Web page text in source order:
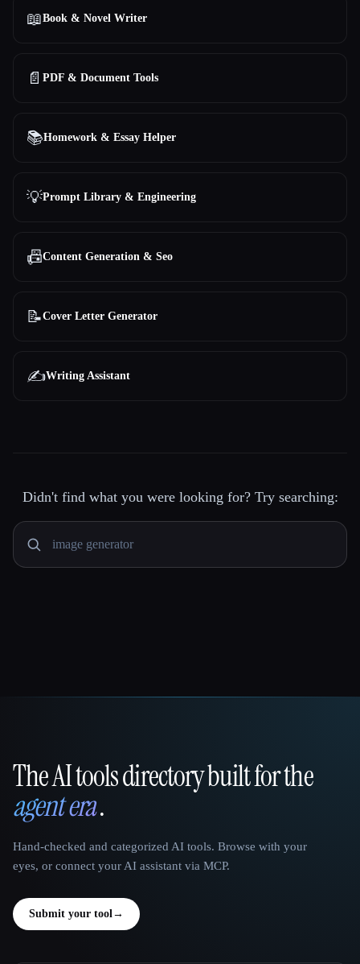
📖Book & Novel Writer
📄 PDF & Document Tools
📚Homework & Essay Helper
💡Prompt Library & Engineering
📠Content Generation & Seo
📝Cover Letter Generator
✍️Writing Assistant
Didn't find what you were looking for? Try searching:
That AI Collection
The AI tools directory built for the
agent era.
Hand-checked and categorized AI tools. Browse with your
eyes, or connect your AI assistant via MCP.
Submit your tool→